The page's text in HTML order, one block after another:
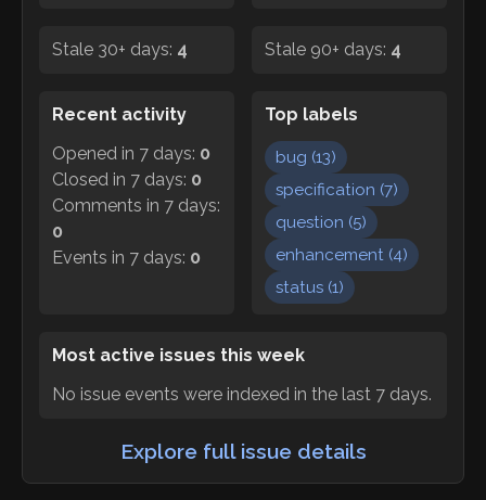
Stale 30+ days: 4 Stale 90+ days: 4
Recent activity
Opened in 7 days: 0
Closed in 7 days: 0
Comments in 7 days:
0
Events in 7 days: 0
Top labels
bug (13)
specification (7)
question (5)
enhancement (4)
status (1)
Most active issues this week
No issue events were indexed in the last 7 days.
Explore full issue details